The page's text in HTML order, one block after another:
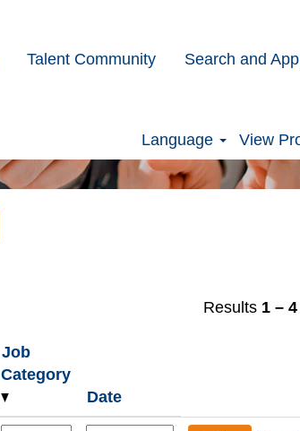
Talent Community Search and
Language View
Clear
Results 1 – 4
Job
Category
Date